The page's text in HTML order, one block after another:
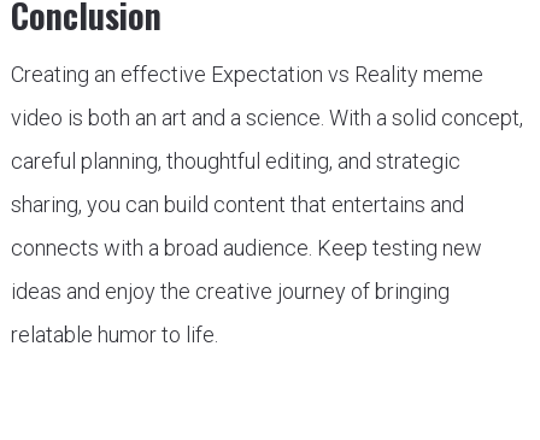
Conclusion
Creating an effective Expectation vs Reality meme
video is both an art and a science. With a solid concept,
careful planning, thoughtful editing, and strategic
sharing, you can build content that entertains and
connects with a broad audience. Keep testing new
ideas and enjoy the creative journey of bringing
relatable humor to life.